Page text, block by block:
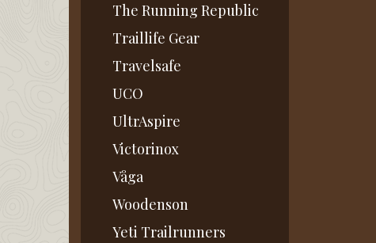
The Running Republic
Traillife Gear
Travelsafe
UCO
UltrAspire
Victorinox
Våga
Woodenson
Yeti Trailrunners